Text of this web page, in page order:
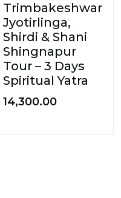
Trimbakeshwar
Jyotirlinga,
Shirdi & Shani
Shingnapur
Tour – 3 Days
Spiritual Yatra
14,300.00